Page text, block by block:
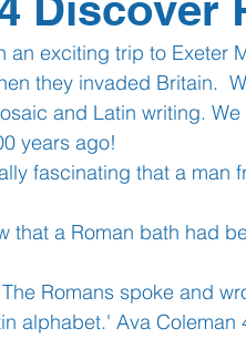
Writing
Home Learning
Covid-19
an exciting trip to Exeter
they invaded Britain.
and Latin writing.
years ago!
fascinating that a man
that a Roman bath had
Romans spoke and
alphabet.' Ava Coleman